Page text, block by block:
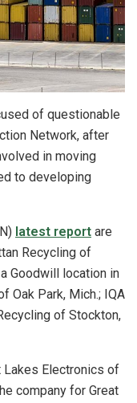
of questionable
Network, after
in moving
to developing
latest report are
Recycling of
Goodwill location in
Oak Park, Mich.; IQA
of Stockton,
Lakes Electronics of
company for Great